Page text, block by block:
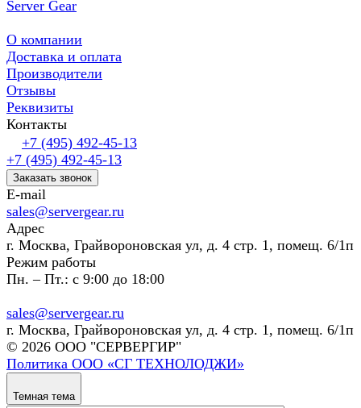
Server Gear
О компании
Доставка и оплата
Производители
Отзывы
Реквизиты
Контакты
+7 (495) 492-45-13
+7 (495) 492-45-13
Заказать звонок
E-mail
sales@servergear.ru
Адрес
г. Москва, Грайвороновская ул, д. 4 стр. 1, помещ. 6/1п
Режим работы
Пн. – Пт.: с 9:00 до 18:00
sales@servergear.ru
г. Москва, Грайвороновская ул, д. 4 стр. 1, помещ. 6/1п
© 2026 ООО "СЕРВЕРГИР"
Политика ООО «СГ ТЕХНОЛОДЖИ»
Темная тема